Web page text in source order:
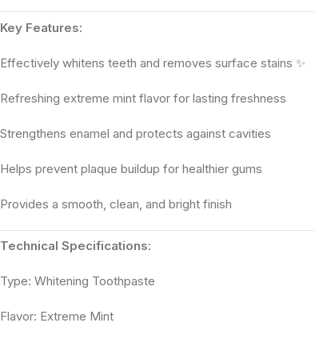
Key Features:
Effectively whitens teeth and removes surface stains ✨
Refreshing extreme mint flavor for lasting freshness
Strengthens enamel and protects against cavities
Helps prevent plaque buildup for healthier gums
Provides a smooth, clean, and bright finish
Technical Specifications:
Type: Whitening Toothpaste
Flavor: Extreme Mint